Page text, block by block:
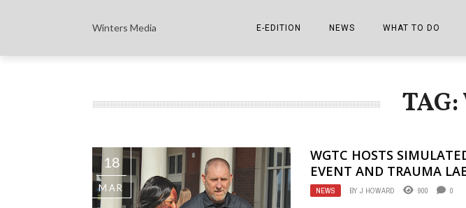
Winters Media E-EDITION
THE COWETA SHOPPER E-EDITIONS
NEWS
COLUMNISTS
NOTES FROM PERRY STREET
SPORTS
WHAT TO DO
SPORTS ON TV
VIDEOS/PHOTOS
TAG:
18
MAR
WGTC HOSTS
EVENT AND TRAUMA
NEWS BYJ HOWARD 900 0